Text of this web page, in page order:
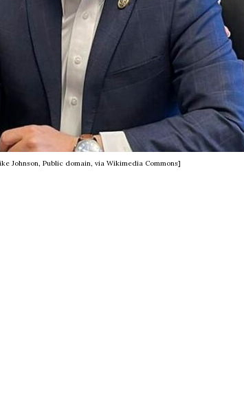
Johnson, Public domain, via Wikimedia Commons]